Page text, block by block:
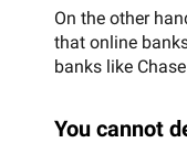
On the other
that online
banks like
You cannot